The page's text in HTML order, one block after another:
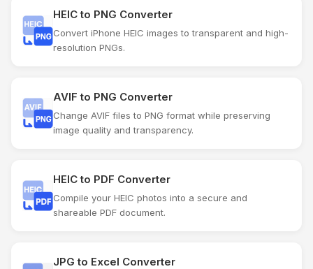
HEIC to PNG Converter
Convert iPhone HEIC images to transparent and high-
resolution PNGs.
AVIF to PNG Converter
Change AVIF files to PNG format while preserving
image quality and transparency.
HEIC to PDF Converter
Compile your HEIC photos into a secure and
shareable PDF document.
JPG to Excel Converter